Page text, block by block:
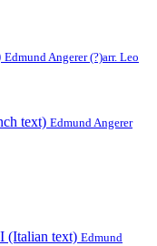
Edmund Angerer (?)arr. Leo
text) Edmund Angerer
text) Edmund